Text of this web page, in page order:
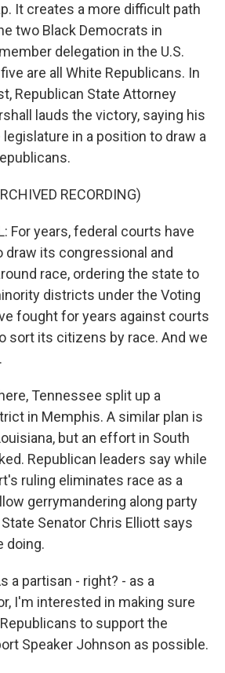
It creates a more difficult path
two Black Democrats in
delegation in the U.S.
are all White Republicans. In
Republican State Attorney
lauds the victory, saying his
in a position to draw a
RECORDING)
For years, federal courts have
draw its congressional and
race, ordering the state to
districts under the Voting
fought for years against courts
sort its citizens by race. And we
Tennessee split up a
in Memphis. A similar plan is
but an effort in South
Republican leaders say while
ruling eliminates race as a
gerrymandering along party
State Senator Chris Elliott says
doing.
a partisan - right? - as a
I'm interested in making sure
to support the
Speaker Johnson as possible.